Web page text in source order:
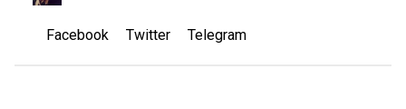
Facebook Twitter Telegram